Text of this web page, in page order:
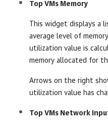
Top VMs Memory
This widget displays a
average level of
utilization value is
memory allocated for
Arrows on the right
utilization value has
Top VMs Network